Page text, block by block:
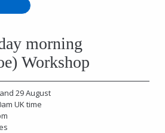
morning
Workshop
29 August
UK time